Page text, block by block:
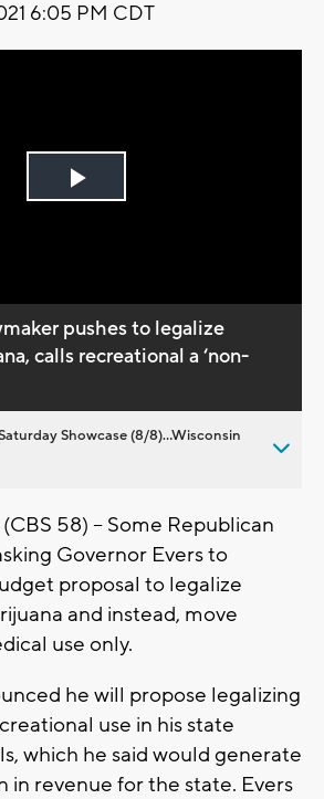
6:05 PM CDT
Play
pushes to legalize
calls recreational a ‘non-
Showcase (8/8)...Wisconsin
58) -- Some Republican
Governor Evers to
proposal to legalize
and instead, move
use only.
he will propose legalizing
use in his state
which he said would generate
in revenue for the state. Evers